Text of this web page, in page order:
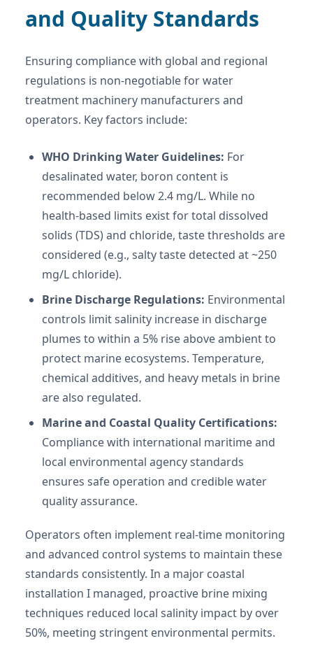
and Quality Standards
Ensuring compliance with global and regional
regulations is non-negotiable for water
treatment machinery manufacturers and
operators. Key factors include:
WHO Drinking Water Guidelines: For
desalinated water, boron content is
recommended below 2.4 mg/L. While no
health-based limits exist for total dissolved
solids (TDS) and chloride, taste thresholds are
considered (e.g., salty taste detected at ~250
mg/L chloride).
Brine Discharge Regulations: Environmental
controls limit salinity increase in discharge
plumes to within a 5% rise above ambient to
protect marine ecosystems. Temperature,
chemical additives, and heavy metals in brine
are also regulated.
Marine and Coastal Quality Certifications:
Compliance with international maritime and
local environmental agency standards
ensures safe operation and credible water
quality assurance.
Operators often implement real-time monitoring
and advanced control systems to maintain these
standards consistently. In a major coastal
installation I managed, proactive brine mixing
techniques reduced local salinity impact by over
50%, meeting stringent environmental permits.